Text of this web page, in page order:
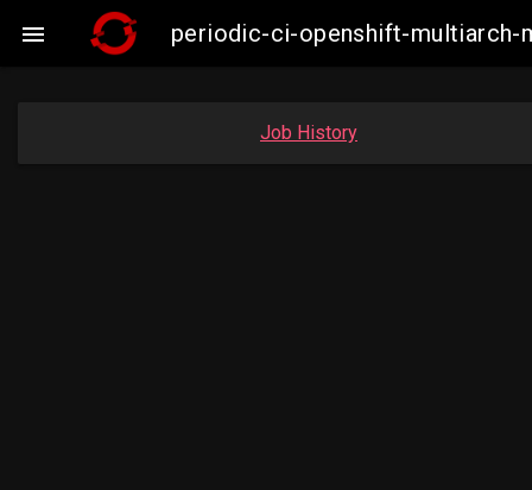
 periodic-ci-openshift-multiarch-
Job History